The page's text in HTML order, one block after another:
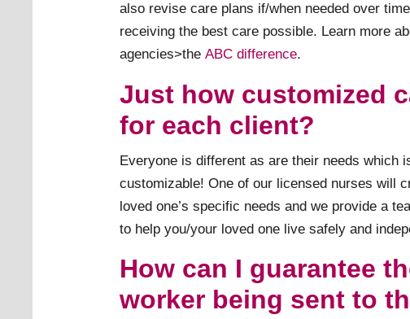
also revise care plans if/when needed over
receiving the best care possible. Learn more
agencies>the ABC difference.
Just how customized
for each client?
Everyone is different as are their needs which
customizable! One of our licensed nurses will
loved one’s specific needs and we provide a
to help you/your loved one live safely and
How can I guarantee
worker being sent to